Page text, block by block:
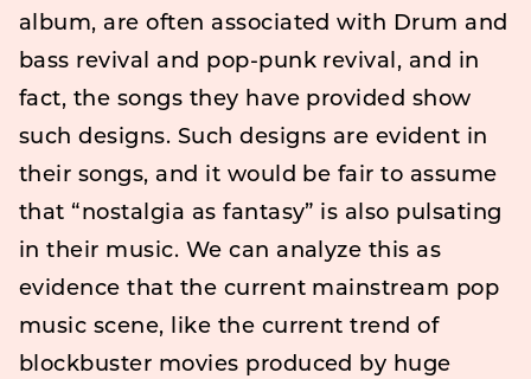
album, are often associated with Drum and
bass revival and pop-punk revival, and in
fact, the songs they have provided show
such designs. Such designs are evident in
their songs, and it would be fair to assume
that “nostalgia as fantasy” is also pulsating
in their music. We can analyze this as
evidence that the current mainstream pop
music scene, like the current trend of
blockbuster movies produced by huge